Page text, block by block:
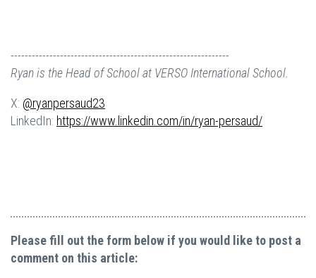
--------------------------------------------------------------
Ryan is the Head of School at VERSO International School.
X: @ryanpersaud23
LinkedIn: https://www.linkedin.com/in/ryan-persaud/
Please fill out the form below if you would like to post a
comment on this article: